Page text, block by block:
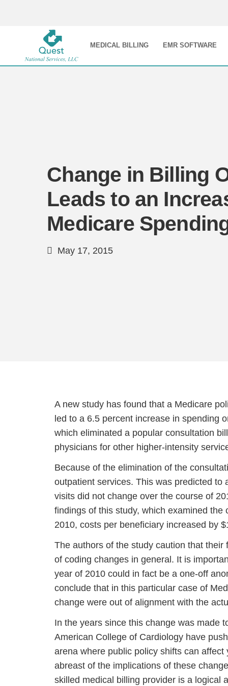
MEDICAL BILLING EMR SOFTWARE
Change in Billing
Leads to an
Medicare
May 17, 2015
A new study has found that a Medicare
led to a 6.5 percent increase in spending
which eliminated a popular consultation
physicians for other higher-intensity
Because of the elimination of the
outpatient services. This was predicted
visits did not change over the course of
findings of this study, which examined
2010, costs per beneficiary increased by
The authors of the study caution that
of coding changes in general. It is
year of 2010 could in fact be a one-off
conclude that in this particular case of
change were out of alignment with the
In the years since this change was made
American College of Cardiology have
arena where public policy shifts can
abreast of the implications of these
skilled medical billing provider is a logical